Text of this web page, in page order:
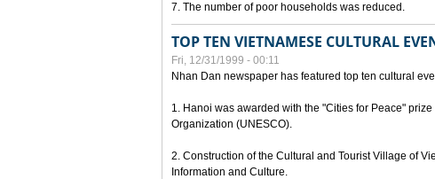
7. The number of poor households was reduced.
TOP TEN VIETNAMESE CULTURAL
Fri, 12/31/1999 - 00:11
Nhan Dan newspaper has featured top ten cultural
1. Hanoi was awarded with the "Cities for Peace"
Organization (UNESCO).
2. Construction of the Cultural and Tourist Village of
Information and Culture.